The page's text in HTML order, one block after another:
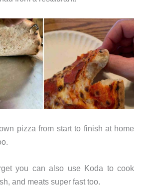
pizza from start to finish at home
you can also use Koda to cook
and meats super fast too.